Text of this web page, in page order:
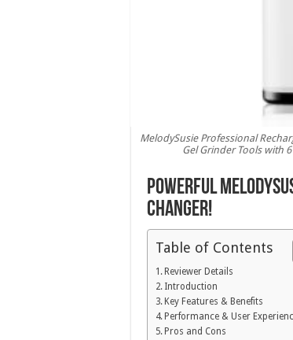
MelodySusie Professional
Gel Grinder Tools with
Powerful
Changer!
Table of Contents
Reviewer Details
Introduction
Key Features & Benefits
Performance & User
Pros and Cons